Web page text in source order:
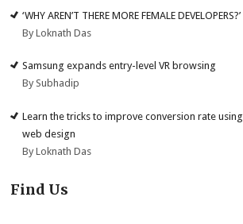
‘WHY AREN’T THERE MORE FEMALE DEVELOPERS?’
By Loknath Das
Samsung expands entry-level VR browsing
By Subhadip
Learn the tricks to improve conversion rate using
web design
By Loknath Das
Find Us